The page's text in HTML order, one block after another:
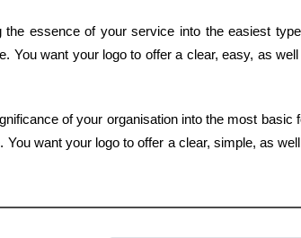
essence of your service into the easiest
want your logo to offer a clear, easy, as
of your organisation into the most
want your logo to offer a clear, simple, as